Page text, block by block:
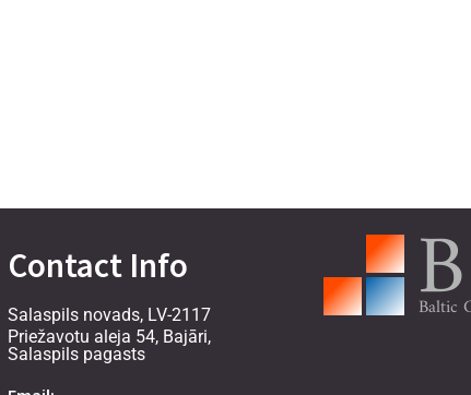
Contact Info
Salaspils novads, LV-2117
Priežavotu aleja 54, Bajāri,
Salaspils pagasts